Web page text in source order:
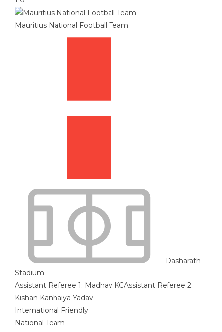
Mauritius National Football Team
Dasharath
Stadium
Assistant Referee 1: Madhav KCAssistant Referee 2:
Kishan Kanhaiya Yadav
International Friendly
National Team